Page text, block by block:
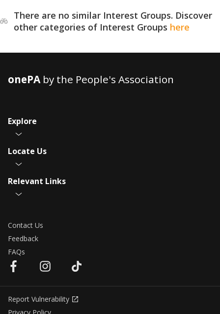
There are no similar Interest Groups. Discover
other categories of Interest Groups here
onePAby the People's Association
Explore
Locate Us
Relevant Links
Contact Us
Feedback
FAQs
Report Vulnerability